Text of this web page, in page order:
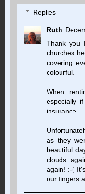
Replies
Ruth
Thank you
churches
covering
colourful.
When
especially
insurance.
as they
beautiful
clouds
again! :-(
our fingers